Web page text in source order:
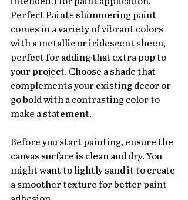
Perfect Paints shimmering paint
comes in a variety of vibrant colors
with a metallic or iridescent sheen,
perfect for adding that extra pop to
your project. Choose a shade that
complements your existing decor or
go bold with a contrasting color to
make a statement.
Before you start painting, ensure the
canvas surface is clean and dry. You
might want to lightly sand it to create
a smoother texture for better paint